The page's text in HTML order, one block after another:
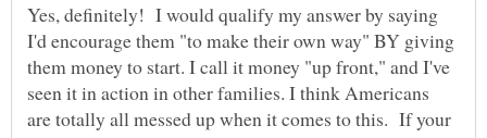
Yes, definitely! I would qualify my answer by saying
I'd encourage them "to make their own way" BY giving
them money to start. I call it money "up front," and I've
seen it in action in other families. I think Americans
are totally all messed up when it comes to this. If your